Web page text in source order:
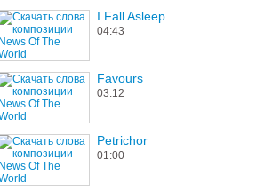
I Fall Asleep
04:43
Favours
03:12
Petrichor
01:00